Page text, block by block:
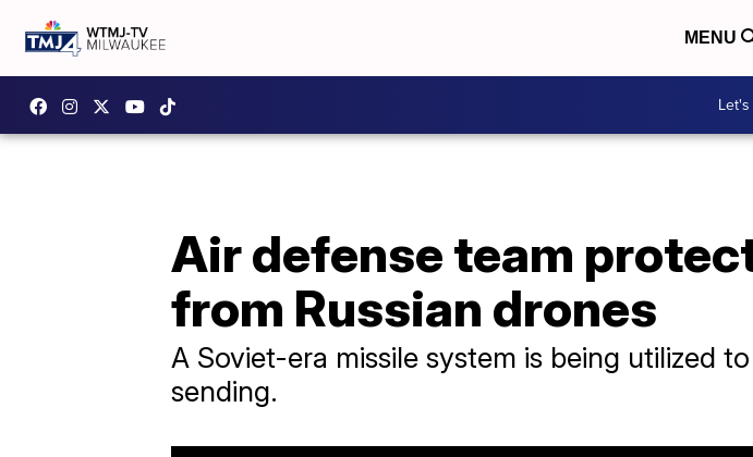
MENU
Air defense team
from Russian drones
A Soviet-era missile system is being utilized
sending.